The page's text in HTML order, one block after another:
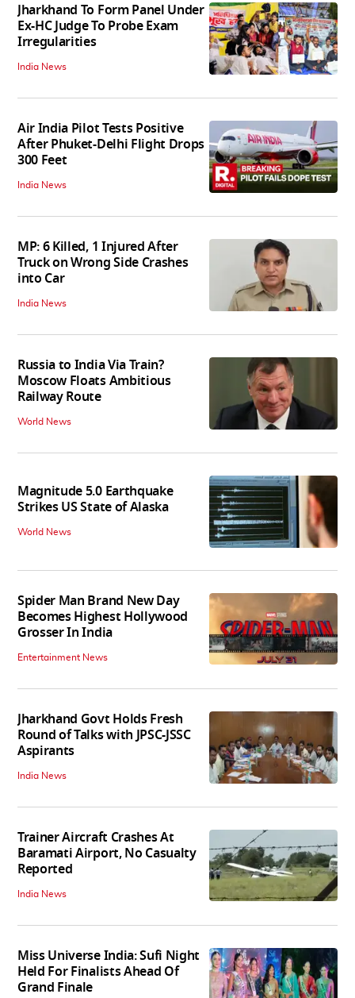
Jharkhand To Form Panel Under
Ex-HC Judge To Probe Exam
Irregularities
India News
Air India Pilot Tests Positive
After Phuket-Delhi Flight Drops
300 Feet
India News
MP: 6 Killed, 1 Injured After
Truck on Wrong Side Crashes
into Car
India News
Russia to India Via Train?
Moscow Floats Ambitious
Railway Route
World News
Magnitude 5.0 Earthquake
Strikes US State of Alaska
World News
Spider Man Brand New Day
Becomes Highest Hollywood
Grosser In India
Entertainment News
Jharkhand Govt Holds Fresh
Round of Talks with JPSC-JSSC
Aspirants
India News
Trainer Aircraft Crashes At
Baramati Airport, No Casualty
Reported
India News
Miss Universe India: Sufi Night
Held For Finalists Ahead Of
Grand Finale